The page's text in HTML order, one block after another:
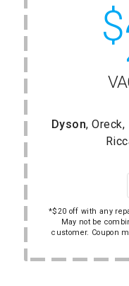
$
Dyson,
*$20 off with any
May not be
customer. Coupon